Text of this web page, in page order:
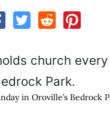
in Oroville’s Bedrock